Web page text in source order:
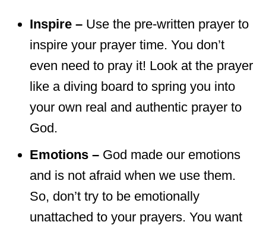
Inspire – Use the pre-written prayer to
inspire your prayer time. You don’t
even need to pray it! Look at the prayer
like a diving board to spring you into
your own real and authentic prayer to
God.
Emotions – God made our emotions
and is not afraid when we use them.
So, don’t try to be emotionally
unattached to your prayers. You want